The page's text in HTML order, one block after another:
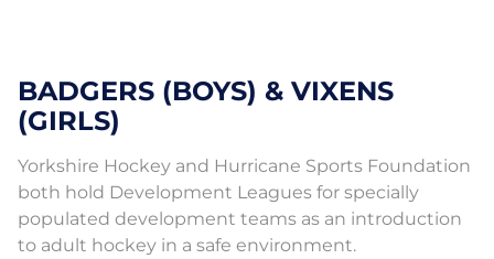
BADGERS (BOYS) & VIXENS
(GIRLS)
Yorkshire Hockey and Hurricane Sports Foundation
both hold Development Leagues for specially
populated development teams as an introduction
to adult hockey in a safe environment.